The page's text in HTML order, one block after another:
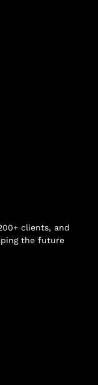
clients, and
the future